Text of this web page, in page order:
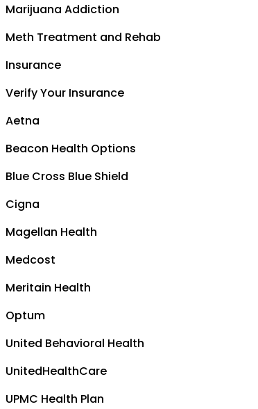
Marijuana Addiction
Meth Treatment and Rehab
Insurance
Verify Your Insurance
Aetna
Beacon Health Options
Blue Cross Blue Shield
Cigna
Magellan Health
Medcost
Meritain Health
Optum
United Behavioral Health
UnitedHealthCare
UPMC Health Plan